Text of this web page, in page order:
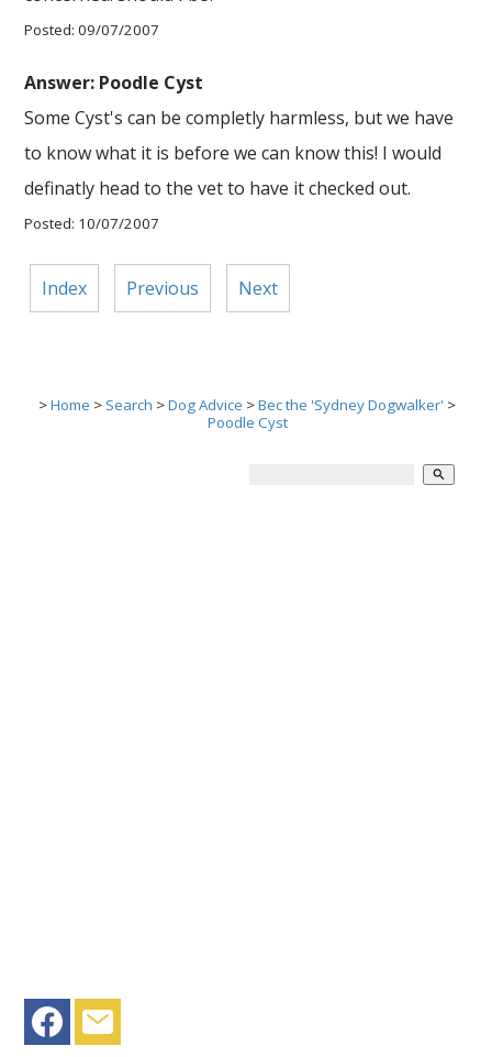
Posted: 09/07/2007
Answer: Poodle Cyst
Some Cyst's can be completly harmless, but we have
to know what it is before we can know this! I would
definatly head to the vet to have it checked out.
Posted: 10/07/2007
Index Previous Next
>Home > Search >Dog Advice >Bec the 'Sydney Dogwalker' >
Poodle Cyst
search